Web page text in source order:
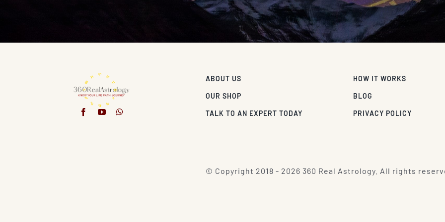
ABOUT US
OUR SHOP
TALK TO AN EXPERT TODAY
HOW IT WORKS
BLOG
PRIVACY POLICY
© Copyright 2018 - 2026 360 Real Astrology. All rights